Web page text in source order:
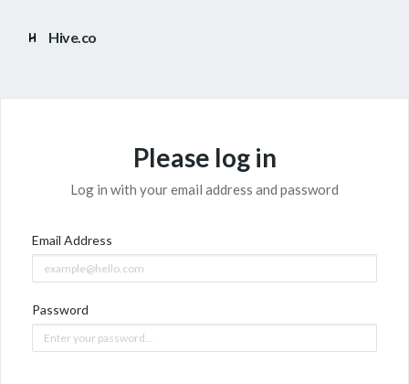
Hive.co
Please log in
Log in with your email address and password
Email Address
Password